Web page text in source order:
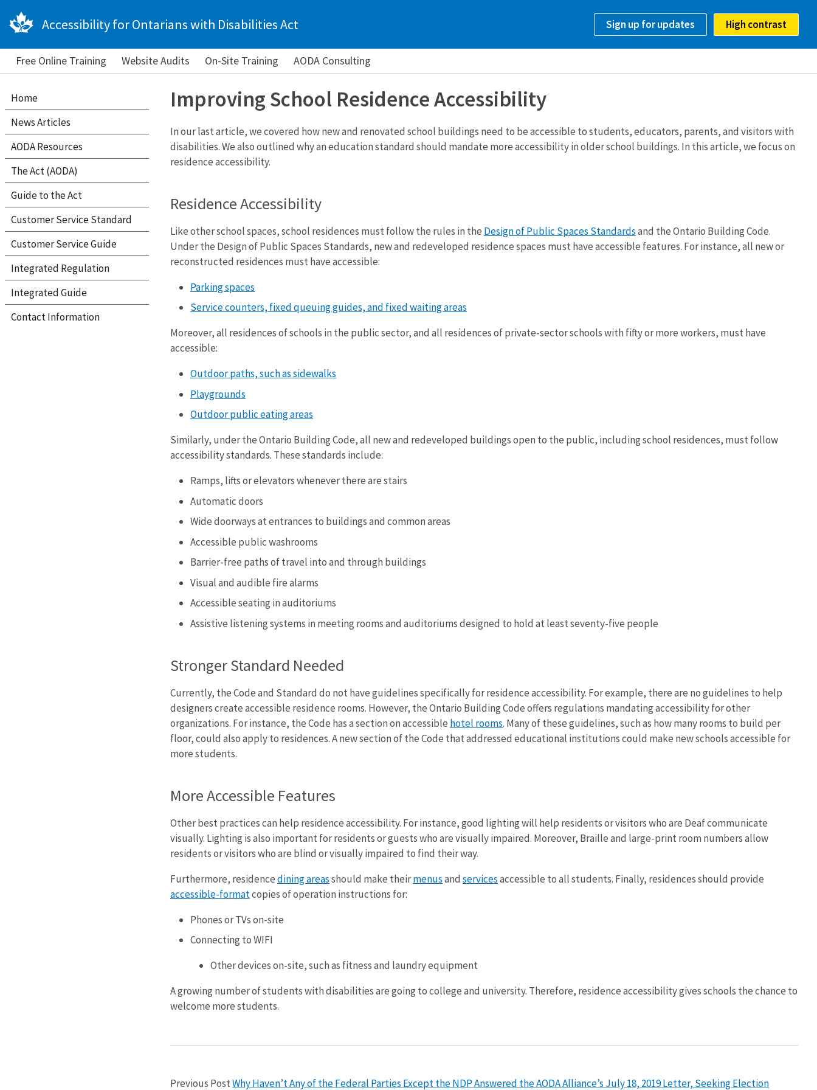
Accessibility for Ontarians with Disabilities Act Sign up for updates High contrast
Free Online Training Website Audits On-Site Training AODA Consulting
Improving School Residence Accessibility
In our last article, we covered how new and renovated school buildings need to be accessible to students, educators, parents, and visitors with
disabilities. We also outlined why an education standard should mandate more accessibility in older school buildings. In this article, we focus on
residence accessibility.
Residence Accessibility
Like other school spaces, school residences must follow the rules in the Design of Public Spaces Standardsand the Ontario Building Code.
Under the Design of Public Spaces Standards, new and redeveloped residence spaces must have accessible features. For instance, all new or
reconstructed residences must have accessible:
Parking spaces
Service counters, fixed queuing guides, and fixed waiting areas
Moreover, all residences of schools in the public sector, and all residences of private-sector schools with fifty or more workers, must have
accessible:
Outdoor paths, such as sidewalks
Playgrounds
Outdoor public eating areas
Similarly, under the Ontario Building Code, all new and redeveloped buildings open to the public, including school residences, must follow
accessibility standards. These standards include:
Ramps, lifts or elevators whenever there are stairs
Automatic doors
Wide doorways at entrances to buildings and common areas
Accessible public washrooms
Barrier-free paths of travel into and through buildings
Visual and audible fire alarms
Accessible seating in auditoriums
Assistive listening systems in meeting rooms and auditoriums designed to hold at least seventy-five people
Stronger Standard Needed
Currently, the Code and Standard do not have guidelines specifically for residence accessibility. For example, there are no guidelines to help
designers create accessible residence rooms. However, the Ontario Building Code offers regulations mandating accessibility for other
organizations. For instance, the Code has a section on accessible hotel rooms. Many of these guidelines, such as how many rooms to build per
floor, could also apply to residences. A new section of the Code that addressed educational institutions could make new schools accessible for
more students.
More Accessible Features
Other best practices can help residence accessibility. For instance, good lighting will help residents or visitors who are Deaf communicate
visually. Lighting is also important for residents or guests who are visually impaired. Moreover, Braille and large-print room numbers allow
residents or visitors who are blind or visually impaired to find their way.
Furthermore, residencedining areasshould make theirmenusand servicesaccessible to all students. Finally, residences should provide
accessible-formatcopies of operation instructions for:
Phones or TVs on-site
Connecting to WIFI
Other devices on-site, such as fitness and laundry equipment
A growing number of students with disabilities are going to college and university. Therefore, residence accessibility gives schools the chance to
welcome more students.
Previous PostWhy Haven’t Any of the Federal Parties Except the NDP Answered the AODA Alliance’s July 18, 2019 Letter, Seeking Election
Home
News Articles
AODA Resources
The Act (AODA)
Guide to the Act
Customer Service Standard
Customer Service Guide
Integrated Regulation
Integrated Guide
Contact Information